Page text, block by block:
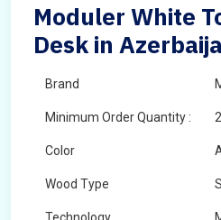
Moduler White
Desk in
Brand
Minimum Order Quantity :
Color
Wood Type